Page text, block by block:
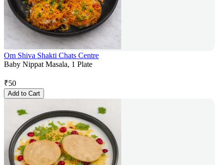
Om Shiva Shakti Chats Centre
Baby Nippat Masala, 1 Plate
₹50
Add to Cart